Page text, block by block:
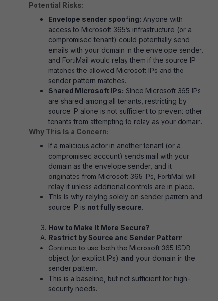
Potential Risks:
Envelope sender spoofing: Anyone with
access to Microsoft 365’s infrastructure (or a
compromised tenant) could potentially send
emails with your domain in the envelope sender,
and FortiMail would relay them if the source IP
matches the allowed Microsoft IPs and the
sender pattern matches.
Shared Microsoft IPs: Since Microsoft 365 IPs
are shared among all tenants, restricting by
source IP alone is not sufficient to prevent other
tenants from attempting to relay as your domain.
Why This Is a Concern:
If a malicious actor in another tenant (or a
compromised account) sends mail with your
domain as the envelope sender, and it
originates from Microsoft 365 IPs, FortiMail will
relay it unless additional controls are in place.
This is why relying solely on sender pattern and
source IP is not fully secure.
How to Make It More Secure?
Restrict by Source and Sender Pattern
Continue to use both the Microsoft 365 ISDB
object (or explicit IPs) and your domain in the
sender pattern.
This is a baseline, but not sufficient for high-
security needs.